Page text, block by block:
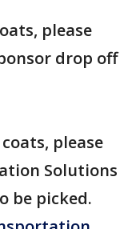
please
drop off
please
Solutions
be picked.